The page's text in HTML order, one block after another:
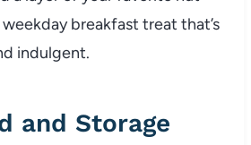
breakfast treat that’s
indulgent.
and Storage